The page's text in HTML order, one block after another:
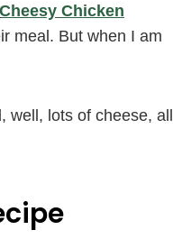
Cheesy Chicken
meal. But when I am
well, lots of cheese, all